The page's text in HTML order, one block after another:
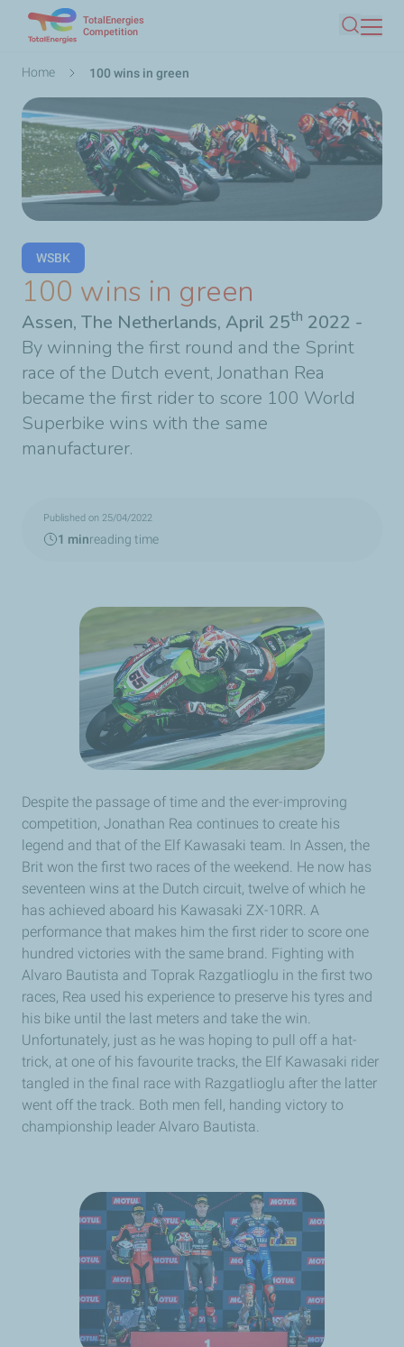
TotalEnergies
Competition
Search
Breadcrumb
Home 100 wins in green
WSBK
100 wins in green
Assen, The Netherlands, April 25th 2022 -
By winning the first round and the Sprint
race of the Dutch event, Jonathan Rea
became the first rider to score 100 World
Superbike wins with the same
manufacturer.
Published on 25/04/2022
1 minreading time
Despite the passage of time and the ever-improving
competition, Jonathan Rea continues to create his
legend and that of the Elf Kawasaki team. In Assen, the
Brit won the first two races of the weekend. He now has
seventeen wins at the Dutch circuit, twelve of which he
has achieved aboard his Kawasaki ZX-10RR. A
performance that makes him the first rider to score one
hundred victories with the same brand. Fighting with
Alvaro Bautista and Toprak Razgatlioglu in the first two
races, Rea used his experience to preserve his tyres and
his bike until the last meters and take the win.
Unfortunately, just as he was hoping to pull off a hat-
trick, at one of his favourite tracks, the Elf Kawasaki rider
tangled in the final race with Razgatlioglu after the latter
went off the track. Both men fell, handing victory to
championship leader Alvaro Bautista.